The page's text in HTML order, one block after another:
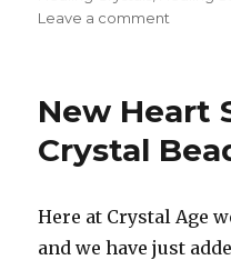
Leave a comment
New Heart
Crystal
Here at Crystal Age
and we have just